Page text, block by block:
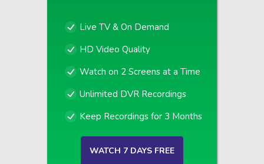
Live TV & On Demand
HD Video Quality
Watch on 2 Screens at a Time
Unlimited DVR Recordings
Keep Recordings for 3 Months
WATCH 7 DAYS FREE